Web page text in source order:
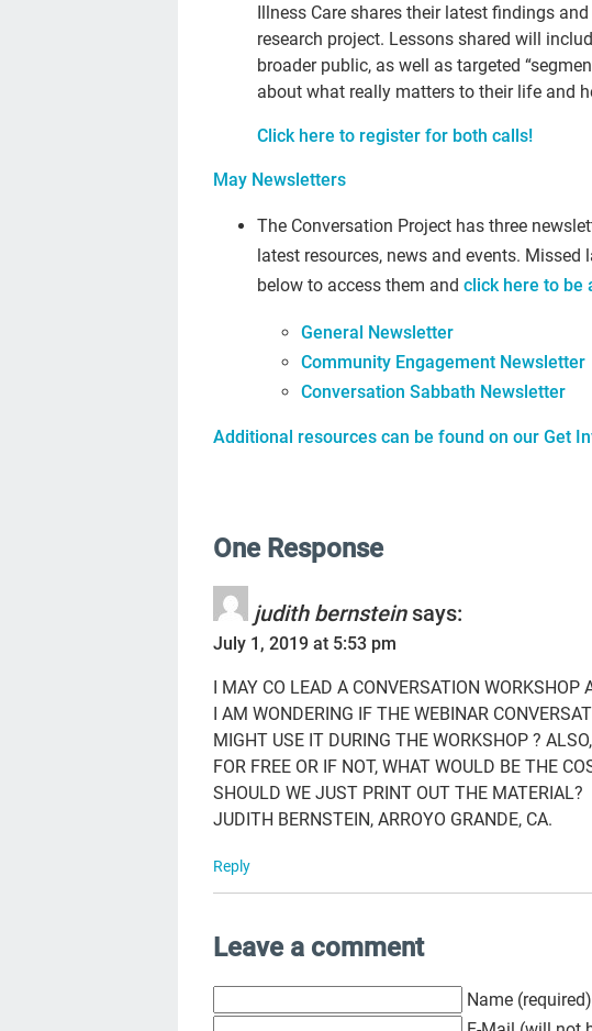
Illness Care shares their latest findings
research project. Lessons shared will
broader public, as well as targeted
about what really matters to their life and
Click here to register for both calls!
May Newsletters
The Conversation Project has three
latest resources, news and events. Missed
below to access them and click here to be
General Newsletter
Community Engagement Newsletter
Conversation Sabbath Newsletter
Additional resources can be found on ourGet
One Response
judith bernstein says:
July 1, 2019 at 5:53 pm
I MAY CO LEAD A CONVERSATION WORKSHOP
I AM WONDERING IF THE WEBINAR
MIGHT USE IT DURING THE WORKSHOP ?
FOR FREE OR IF NOT, WHAT WOULD BE THE
SHOULD WE JUST PRINT OUT THE MATERIAL?
JUDITH BERNSTEIN, ARROYO GRANDE, CA.
Reply
Leave a comment
Name (required)